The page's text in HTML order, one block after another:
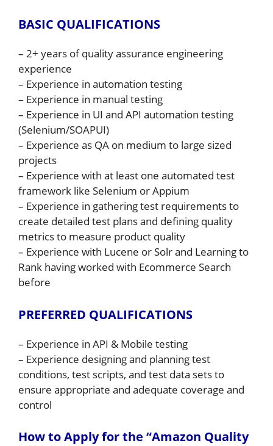
BASIC QUALIFICATIONS
– 2+ years of quality assurance engineering
experience
– Experience in automation testing
– Experience in manual testing
– Experience in UI and API automation testing
(Selenium/SOAPUI)
– Experience as QA on medium to large sized
projects
– Experience with at least one automated test
framework like Selenium or Appium
– Experience in gathering test requirements to
create detailed test plans and defining quality
metrics to measure product quality
– Experience with Lucene or Solr and Learning to
Rank having worked with Ecommerce Search
before
PREFERRED QUALIFICATIONS
– Experience in API & Mobile testing
– Experience designing and planning test
conditions, test scripts, and test data sets to
ensure appropriate and adequate coverage and
control
How to Apply for the “Amazon Quality